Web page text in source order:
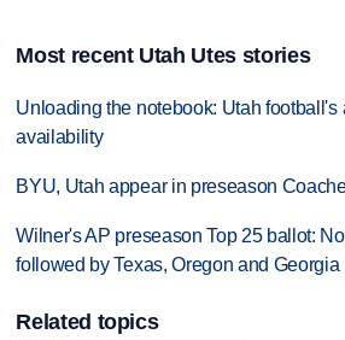
Most recent Utah Utes stories
Unloading the notebook: Utah football's
availability
BYU, Utah appear in preseason
Wilner's AP preseason Top 25 ballot:
followed by Texas, Oregon and Georgia
Related topics